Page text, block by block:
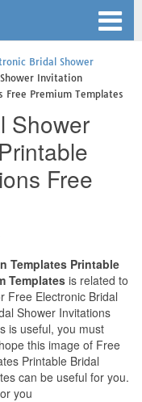
Bridal Shower
Invitation
Premium Templates
Shower
Free
Templates Printable
Templates is related to
Free Electronic Bridal
Shower Invitations
is useful, you must
this image of Free
Printable Bridal
can be useful for you.
you